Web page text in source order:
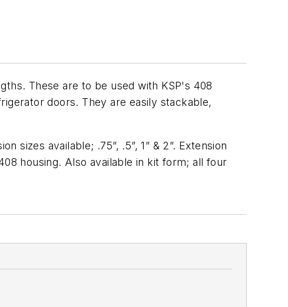
These are to be used with KSP's 408
doors. They are easily stackable,
available; .75”, .5”, 1” & 2”. Extension
housing. Also available in kit form; all four